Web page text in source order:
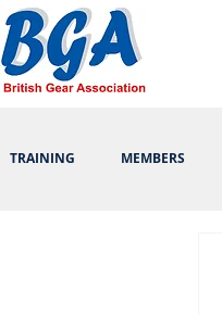
TRAINING MEMBERS